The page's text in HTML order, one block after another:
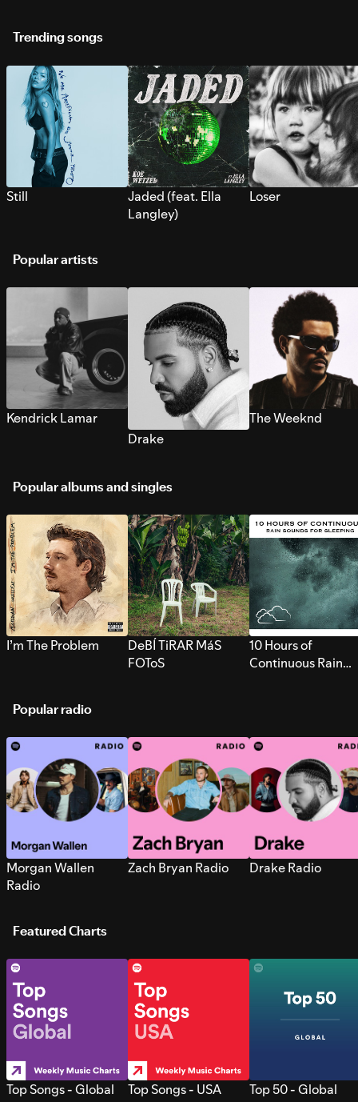
Trending songs
Still
Jaded (feat. Ella
Langley)
Loser
Popular artists
Kendrick Lamar
Drake
The Weeknd
Popular albums and singles
I’m The Problem
DeBÍ TiRAR MáS
FOToS
10 Hours of
Continuous Rain
Popular radio
Morgan Wallen
Radio
Zach Bryan Radio Drake Radio
Featured Charts
Top Songs - Global Top Songs - USA Top 50 - Global